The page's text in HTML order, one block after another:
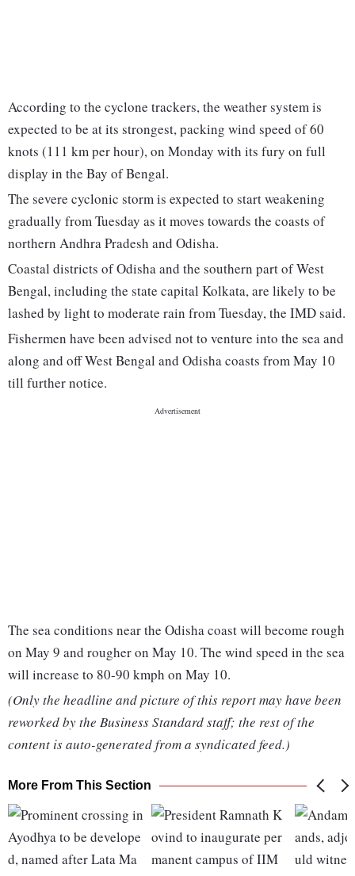
According to the cyclone trackers, the weather system is
expected to be at its strongest, packing wind speed of 60
knots (111 km per hour), on Monday with its fury on full
display in the Bay of Bengal.
The severe cyclonic storm is expected to start weakening
gradually from Tuesday as it moves towards the coasts of
northern Andhra Pradesh and Odisha.
Coastal districts of Odisha and the southern part of West
Bengal, including the state capital Kolkata, are likely to be
lashed by light to moderate rain from Tuesday, the IMD said.
Fishermen have been advised not to venture into the sea and
along and off West Bengal and Odisha coasts from May 10
till further notice.
The sea conditions near the Odisha coast will become rough
on May 9 and rougher on May 10. The wind speed in the sea
will increase to 80-90 kmph on May 10.
(Only the headline and picture of this report may have been
reworked by the Business Standard staff; the rest of the
content is auto-generated from a syndicated feed.)
More From This Section